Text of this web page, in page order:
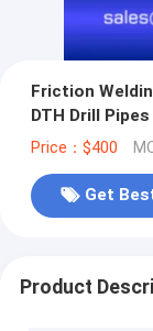
Friction
DTH Drill Pipes
Price：$400
Get
Product